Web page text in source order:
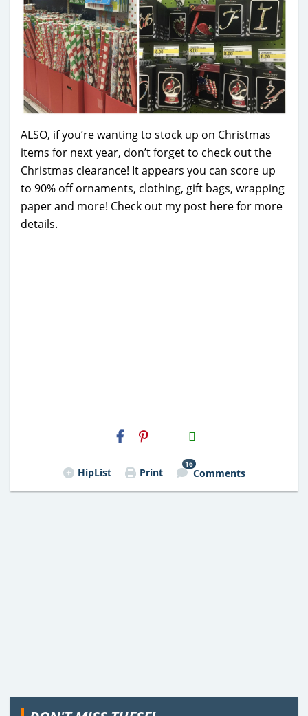
ALSO, if you’re wanting to stock up on Christmas
items for next year, don’t forget to check out the
Christmas clearance! It appears you can score up
to 90% off ornaments, clothing, gift bags, wrapping
paper and more! Check out my post here for more
details.
H2S
Email
HipList Print
16
Comments